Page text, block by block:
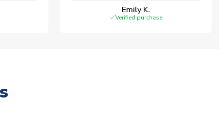
Emily K.
Verified purchase